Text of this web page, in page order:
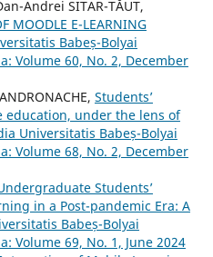
Andrei SITAR-TĂUT,
MOODLE E-LEARNING
Babeș-Bolyai
Volume 60, No. 2, December
Students’
education, under the lens of
Universitatis Babeș-Bolyai
Volume 68, No. 2, December
Students’
in a Post-pandemic Era: A
Babeș-Bolyai
Volume 69, No. 1, June 2024